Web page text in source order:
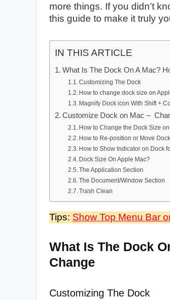
more things. If you didn’t
this guide to make it truly
IN THIS ARTICLE
What Is The Dock On A Mac?
Customizing The Dock
How to change dock size on
Magnify Dock icon With Shift +
Customize Dock on Mac –
How to Change the Dock Size
How to Re-position or Move
How to Show Indicator on Dock
Dock Size On Apple Mac?
The Application Section
The Document/Window Section
Trash Clean
Tips: Show Top Menu Bar
What Is The Dock
Change
Customizing The Dock